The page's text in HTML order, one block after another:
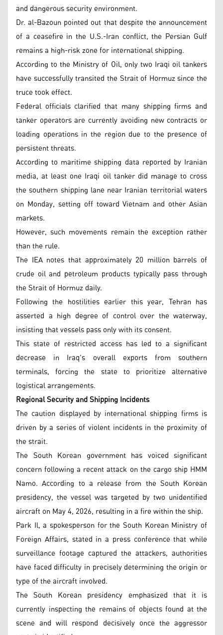
and dangerous security environment.
Dr. al-Bazoun pointed out that despite the announcement
of a ceasefire in the U.S.-Iran conflict, the Persian Gulf
remains a high-risk zone for international shipping.
According to the Ministry of Oil, only two Iraqi oil tankers
have successfully transited the Strait of Hormuz since the
truce took effect.
Federal officials clarified that many shipping firms and
tanker operators are currently avoiding new contracts or
loading operations in the region due to the presence of
persistent threats.
According to maritime shipping data reported by Iranian
media, at least one Iraqi oil tanker did manage to cross
the southern shipping lane near Iranian territorial waters
on Monday, setting off toward Vietnam and other Asian
markets.
However, such movements remain the exception rather
than the rule.
The IEA notes that approximately 20 million barrels of
crude oil and petroleum products typically pass through
the Strait of Hormuz daily.
Following the hostilities earlier this year, Tehran has
asserted a high degree of control over the waterway,
insisting that vessels pass only with its consent.
This state of restricted access has led to a significant
decrease in Iraq's overall exports from southern
terminals, forcing the state to prioritize alternative
logistical arrangements.
Regional Security and Shipping Incidents
The caution displayed by international shipping firms is
driven by a series of violent incidents in the proximity of
the strait.
The South Korean government has voiced significant
concern following a recent attack on the cargo ship HMM
Namo. According to a release from the South Korean
presidency, the vessel was targeted by two unidentified
aircraft on May 4, 2026, resulting in a fire within the ship.
Park Il, a spokesperson for the South Korean Ministry of
Foreign Affairs, stated in a press conference that while
surveillance footage captured the attackers, authorities
have faced difficulty in precisely determining the origin or
type of the aircraft involved.
The South Korean presidency emphasized that it is
currently inspecting the remains of objects found at the
scene and will respond decisively once the aggressor